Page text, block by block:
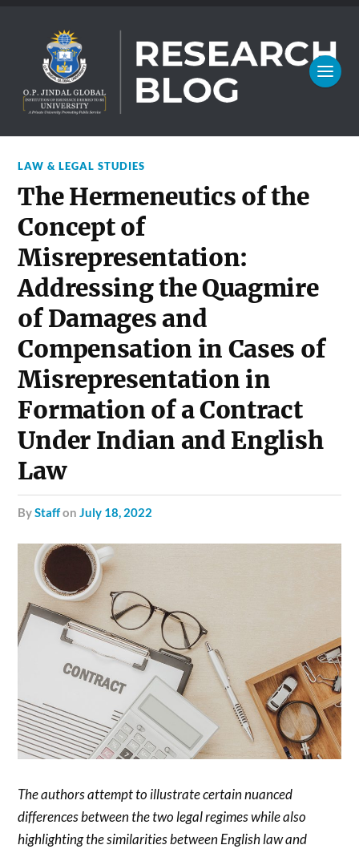
LAW & LEGAL STUDIES
The Hermeneutics of the
Concept of
Misrepresentation:
Addressing the Quagmire
of Damages and
Compensation in Cases of
Misrepresentation in
Formation of a Contract
Under Indian and English
Law
byStaffonJuly 18, 2022
The authors attempt to illustrate certain nuanced
differences between the two legal regimes while also
highlighting the similarities between English law and